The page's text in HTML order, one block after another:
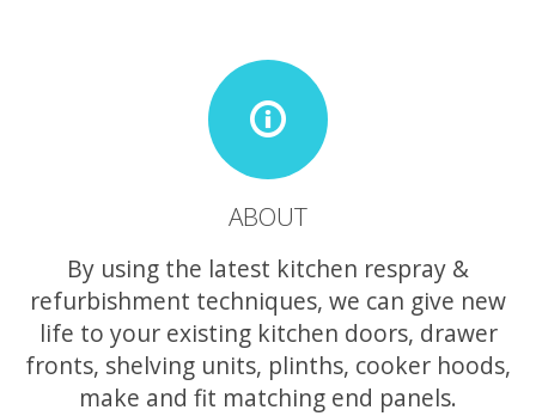
ABOUT
By using the latest kitchen respray &
refurbishment techniques, we can give new
life to your existing kitchen doors, drawer
fronts, shelving units, plinths, cooker hoods,
make and fit matching end panels.